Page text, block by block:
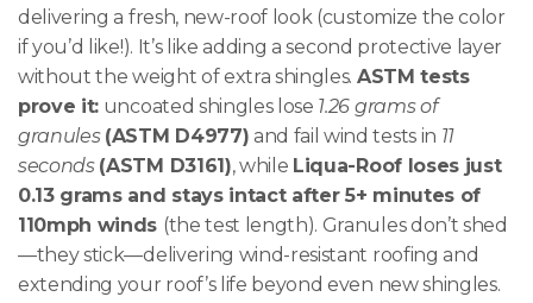
delivering a fresh, new-roof look (customize the color
if you’d like!). It’s like adding a second protective layer
without the weight of extra shingles. ASTM tests
prove it: uncoated shingles lose 1.26 grams of
granules (ASTM D4977) and fail wind tests in 11
seconds (ASTM D3161), while Liqua-Roof loses just
0.13 grams and stays intact after 5+ minutes of
110mph winds (the test length). Granules don’t shed
—they stick—delivering wind-resistant roofing and
extending your roof’s life beyond even new shingles.